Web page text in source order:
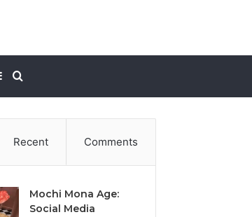
for
Sidebar
Recent Comments
Mochi Mona Age:
Social Media